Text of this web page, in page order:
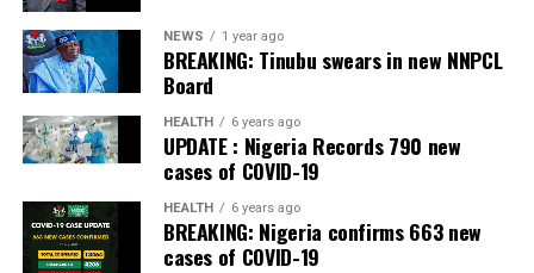
NEWS 1 year ago
BREAKING: Tinubu swears in new NNPCL
Board
HEALTH 6 years ago
UPDATE : Nigeria Records 790 new
cases of COVID-19
HEALTH 6 years ago
BREAKING: Nigeria confirms 663 new
cases of COVID-19